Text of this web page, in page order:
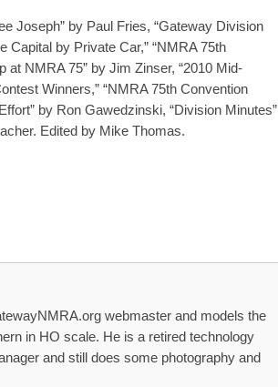
Joseph” by Paul Fries, “Gateway Division
Capital by Private Car,” “NMRA 75th
NMRA 75” by Jim Zinser, “2010 Mid-
Winners,” “NMRA 75th Convention
by Ron Gawedzinski, “Division Minutes”
Edited by Mike Thomas.
webmaster and models the
in HO scale. He is a retired technology
and still does some photography and